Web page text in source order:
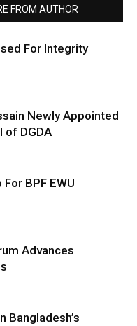
FROM AUTHOR
For Integrity
Newly Appointed
of DGDA
BPF EWU
Advances
Bangladesh’s